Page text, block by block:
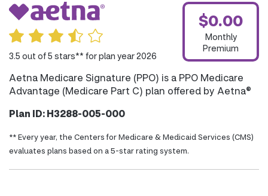
3.5 out of 5 stars** for plan year 2026
$0.00
Monthly
Premium
Aetna Medicare Signature (PPO) is a PPO Medicare
Advantage (Medicare Part C) plan offered by Aetna®
Plan ID: H3288-005-000
** Every year, the Centers for Medicare & Medicaid Services (CMS)
evaluates plans based on a 5-star rating system.